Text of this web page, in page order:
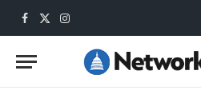
Facebook
X
Instagram